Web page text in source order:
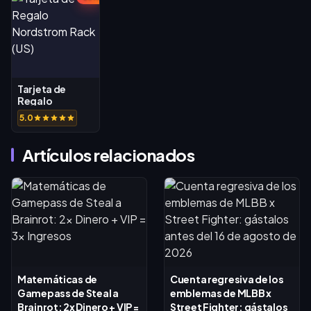
Tarjeta de
Regalo
Nordstrom
Rack (US)
5.0
Artículos relacionados
Matemáticas de
Gamepass de Steal a
Brainrot: 2x Dinero + VIP =
Cuenta regresiva de los
emblemas de MLBB x
Street Fighter: gástalos